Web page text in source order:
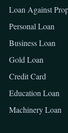
Loan Against
Personal Loan
Business Loan
Gold Loan
Credit Card
Education Loan
Machinery Loan